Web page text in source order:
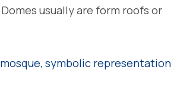
usually are form roofs or
symbolic representation